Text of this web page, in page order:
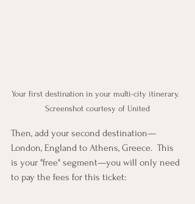
Your first destination in your multi-city itinerary.
Screenshot courtesy of United
Then, add your second destination—
London, England to Athens, Greece.  This
is your "free" segment—you will only need
to pay the fees for this ticket: